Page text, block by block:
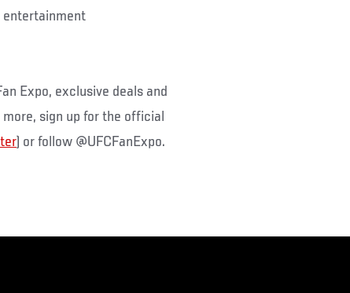
entertainment
Expo, exclusive deals and
sign up for the official
) or follow @UFCFanExpo.